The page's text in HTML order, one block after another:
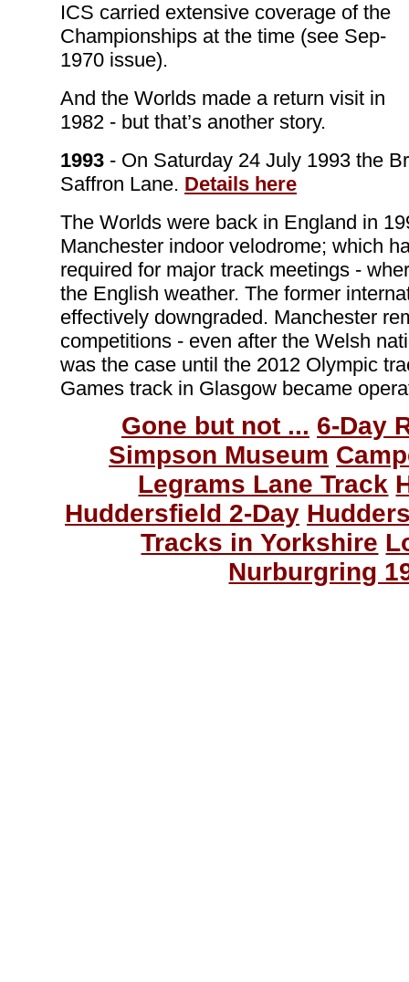
ICS carried extensive coverage of the
Championships at the time (see Sep-
1970 issue).
And the Worlds made a return visit in
1982 - but that’s another story.
1993 - On Saturday 24 July 1993 the
Saffron Lane. Details here
The Worlds were back in England in
Manchester indoor velodrome; which
required for major track meetings -
the English weather. The former
effectively downgraded. Manchester
competitions - even after the Welsh
was the case until the 2012 Olympic
Games track in Glasgow became
Gone but not ... 6-Day
Simpson Museum
Legrams Lane Track
Huddersfield 2-Day
Tracks in Yorkshire
Nurburgring